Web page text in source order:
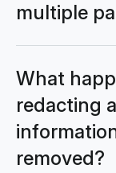
multiple
and follow the
the redact
apply the
feature works
your document.
What
redacting
removed?